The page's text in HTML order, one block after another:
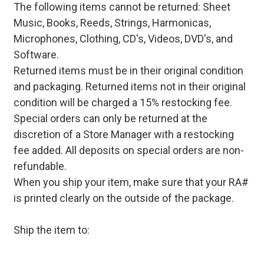
The following items cannot be returned: Sheet
Music, Books, Reeds, Strings, Harmonicas,
Microphones, Clothing, CD's, Videos, DVD's, and
Software.
Returned items must be in their original condition
and packaging. Returned items not in their original
condition will be charged a 15% restocking fee.
Special orders can only be returned at the
discretion of a Store Manager with a restocking
fee added. All deposits on special orders are non-
refundable.
When you ship your item, make sure that your RA#
is printed clearly on the outside of the package.
Ship the item to: